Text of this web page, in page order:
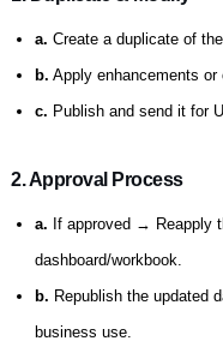
a. Create a duplicate of
b. Apply enhancements
c. Publish and send it for
2. Approval Process
a. If approved → Reapply
dashboard/workbook.
b. Republish the updated
business use.